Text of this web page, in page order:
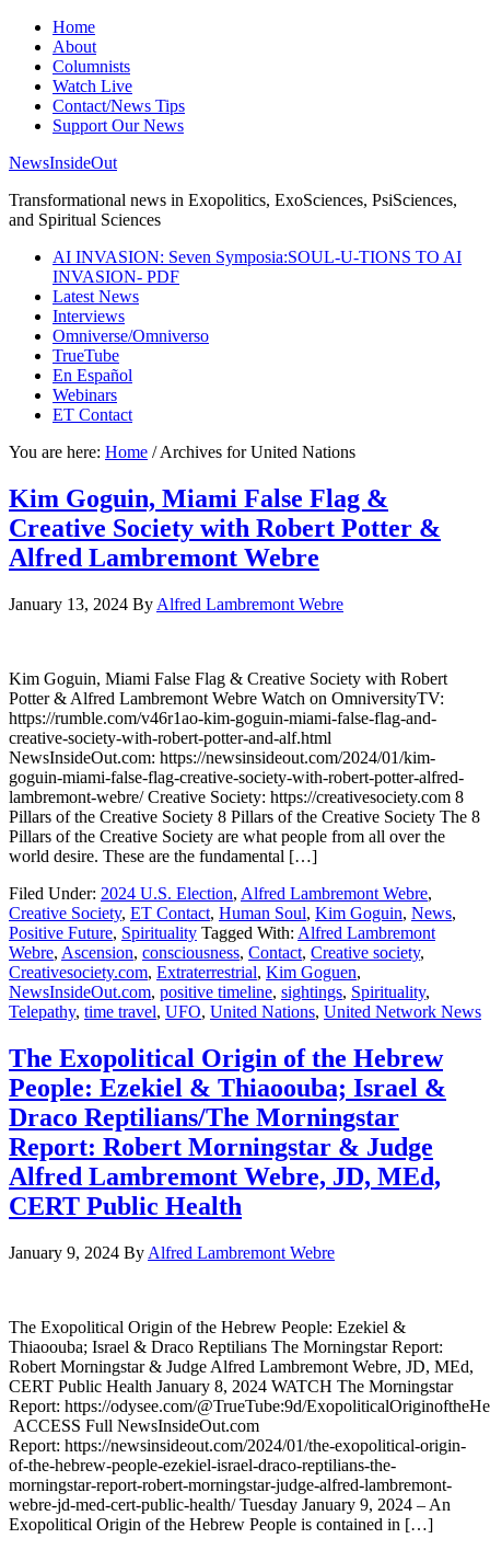
Home
About
Columnists
Watch Live
Contact/News Tips
Support Our News
NewsInsideOut
Transformational news in Exopolitics, ExoSciences, PsiSciences,
and Spiritual Sciences
AI INVASION: Seven Symposia:SOUL-U-TIONS TO AI
INVASION- PDF
Latest News
Interviews
Omniverse/Omniverso
TrueTube
En Español
Webinars
ET Contact
You are here: Home /Archives for United Nations
Kim Goguin, Miami False Flag &
Creative Society with Robert Potter &
Alfred Lambremont Webre
January 13, 2024 By Alfred Lambremont Webre
Kim Goguin, Miami False Flag & Creative Society with Robert
Potter & Alfred Lambremont Webre Watch on OmniversityTV:
https://rumble.com/v46r1ao-kim-goguin-miami-false-flag-and-
creative-society-with-robert-potter-and-alf.html
NewsInsideOut.com: https://newsinsideout.com/2024/01/kim-
goguin-miami-false-flag-creative-society-with-robert-potter-alfred-
lambremont-webre/ Creative Society: https://creativesociety.com 8
Pillars of the Creative Society 8 Pillars of the Creative Society The 8
Pillars of the Creative Society are what people from all over the
world desire. These are the fundamental […]
Filed Under: 2024 U.S. Election, Alfred Lambremont Webre,
Creative Society, ET Contact, Human Soul, Kim Goguin, News,
Positive Future, Spirituality Tagged With: Alfred Lambremont
Webre, Ascension, consciousness, Contact, Creative society,
Creativesociety.com, Extraterrestrial, Kim Goguen,
NewsInsideOut.com, positive timeline, sightings, Spirituality,
Telepathy, time travel, UFO, United Nations, United Network News
The Exopolitical Origin of the Hebrew
People: Ezekiel & Thiaoouba; Israel &
Draco Reptilians/The Morningstar
Report: Robert Morningstar & Judge
Alfred Lambremont Webre, JD, MEd,
CERT Public Health
January 9, 2024 By Alfred Lambremont Webre
The Exopolitical Origin of the Hebrew People: Ezekiel &
Thiaoouba; Israel & Draco Reptilians The Morningstar Report:
Robert Morningstar & Judge Alfred Lambremont Webre, JD, MEd,
CERT Public Health January 8, 2024 WATCH The Morningstar
Report: https://odysee.com/@TrueTube:9d/
ACCESS Full NewsInsideOut.com
Report: https://newsinsideout.com/2024/01/the-exopolitical-origin-
of-the-hebrew-people-ezekiel-israel-draco-reptilians-the-
morningstar-report-robert-morningstar-judge-alfred-lambremont-
webre-jd-med-cert-public-health/ Tuesday January 9, 2024 – An
Exopolitical Origin of the Hebrew People is contained in […]